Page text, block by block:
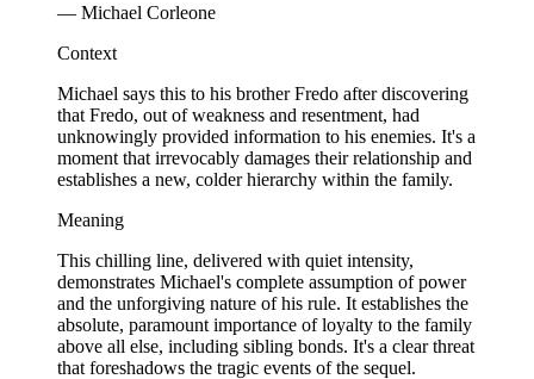
— Michael Corleone
Context
Michael says this to his brother Fredo after discovering
that Fredo, out of weakness and resentment, had
unknowingly provided information to his enemies. It's a
moment that irrevocably damages their relationship and
establishes a new, colder hierarchy within the family.
Meaning
This chilling line, delivered with quiet intensity,
demonstrates Michael's complete assumption of power
and the unforgiving nature of his rule. It establishes the
absolute, paramount importance of loyalty to the family
above all else, including sibling bonds. It's a clear threat
that foreshadows the tragic events of the sequel.